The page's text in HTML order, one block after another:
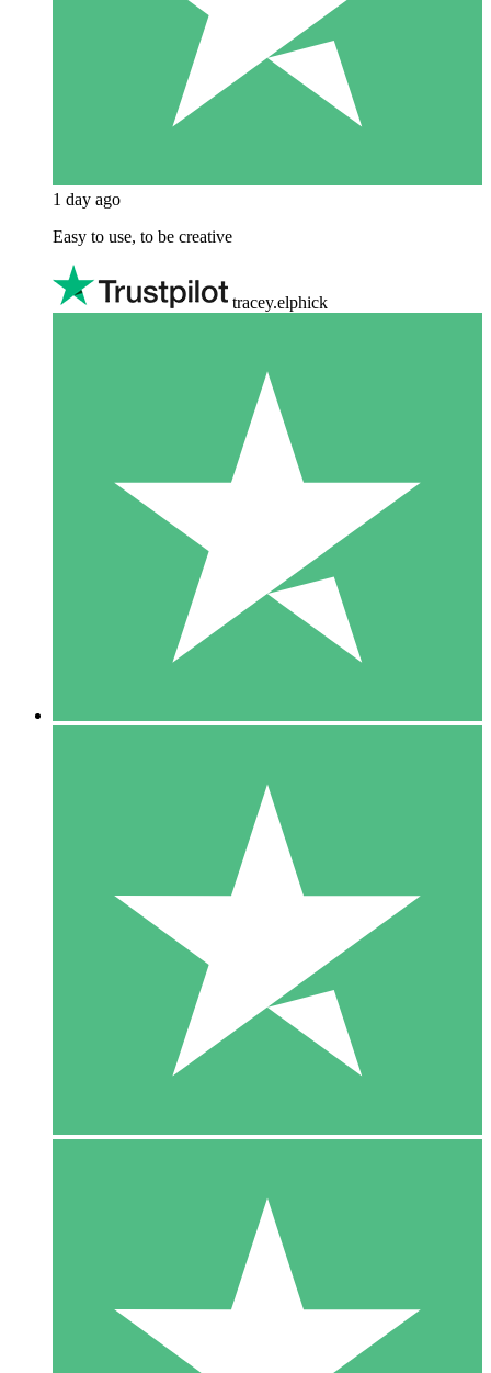
1 day ago
Easy to use, to be creative
tracey.elphick